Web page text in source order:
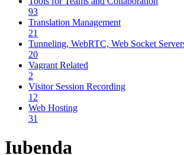
93
Translation Management
21
Tunneling, WebRTC, Web Socket
20
Vagrant Related
2
Visitor Session Recording
12
Web Hosting
31
Iubenda